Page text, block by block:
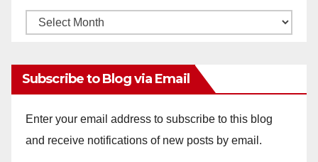
Monthly
Subscribe to Blog via Email
Enter your email address to subscribe to this blog
and receive notifications of new posts by email.